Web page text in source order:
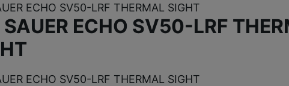
ECHO SV50-LRF THERMAL SIGHT
SAUER ECHO SV50-LRF
ECHO SV50-LRF THERMAL SIGHT